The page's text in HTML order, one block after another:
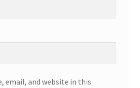
email, and website in this